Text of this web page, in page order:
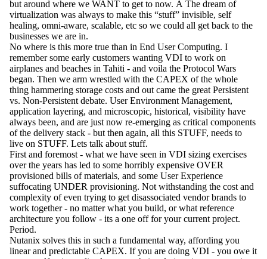
but around where we WANT to get to now. Â The dream of
virtualization was always to make this “stuff” invisible, self
healing, omni-aware, scalable, etc so we could all get back to the
businesses we are in.
No where is this more true than in End User Computing. I
remember some early customers wanting VDI to work on
airplanes and beaches in Tahiti - and voila the Protocol Wars
began. Then we arm wrestled with the CAPEX of the whole
thing hammering storage costs and out came the great Persistent
vs. Non-Persistent debate. User Environment Management,
application layering, and microscopic, historical, visibility have
always been, and are just now re-emerging as critical components
of the delivery stack - but then again, all this STUFF, needs to
live on STUFF. Lets talk about stuff.
First and foremost - what we have seen in VDI sizing exercises
over the years has led to some horribly expensive OVER
provisioned bills of materials, and some User Experience
suffocating UNDER provisioning. Not withstanding the cost and
complexity of even trying to get disassociated vendor brands to
work together - no matter what you build, or what reference
architecture you follow - its a one off for your current project.
Period.
Nutanix solves this in such a fundamental way, affording you
linear and predictable CAPEX. If you are doing VDI - you owe it